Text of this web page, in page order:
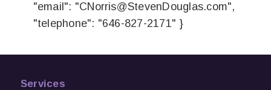
"email": "CNorris@StevenDouglas.com",
"telephone": "646-827-2171" }
Services